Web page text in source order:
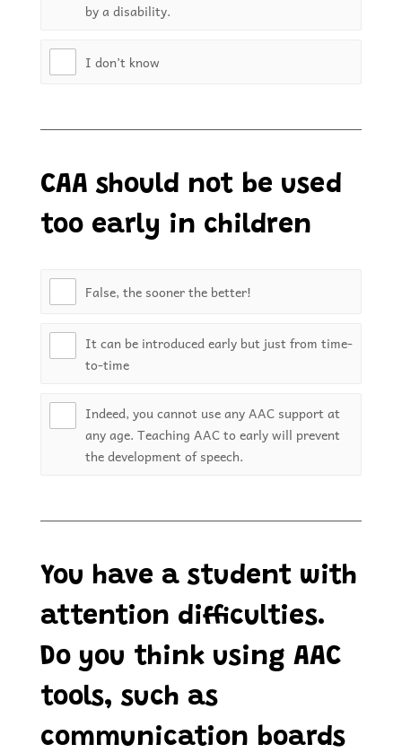
by a disability.
I don’t know
CAA should not be used
too early in children
False, the sooner the better!
It can be introduced early but just from time-
to-time
Indeed, you cannot use any AAC support at
any age. Teaching AAC to early will prevent
the development of speech.
You have a student with
attention difficulties.
Do you think using AAC
tools, such as
communication boards